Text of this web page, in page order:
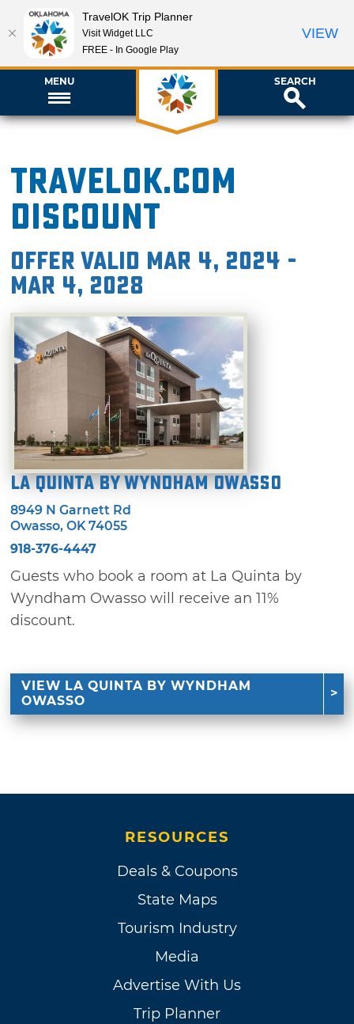
MENU SEARCH
TravelOK.com
Discount
Offer valid Mar 4, 2024 -
Mar 4, 2028
La Quinta by Wyndham Owasso
8949 N Garnett Rd
Owasso, OK 74055
918-376-4447
Guests who book a room at La Quinta by
Wyndham Owasso will receive an 11%
discount.
VIEW LA QUINTA BY WYNDHAM
OWASSO
RESOURCES
Deals & Coupons
State Maps
Tourism Industry
Media
Advertise With Us
Trip Planner
TravelOK Trip Planner
Visit Widget LLC
FREE - In Google Play
VIEW